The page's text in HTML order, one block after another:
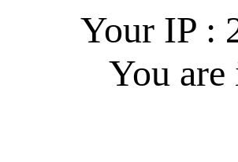
Your IP :
You are